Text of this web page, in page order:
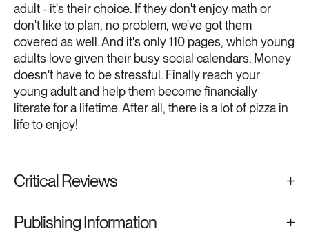
adult - it's their choice. If they don't enjoy math or
don't like to plan, no problem, we've got them
covered as well. And it's only 110 pages, which young
adults love given their busy social calendars. Money
doesn't have to be stressful. Finally reach your
young adult and help them become financially
literate for a lifetime. After all, there is a lot of pizza in
life to enjoy!
Critical Reviews
Publishing Information